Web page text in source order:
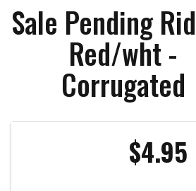
Sale Pending
Red/wht -
Corrugated
$4.95